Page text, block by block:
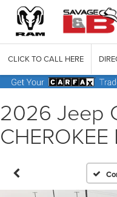
CLICK TO CALL HERE
2026 Jeep